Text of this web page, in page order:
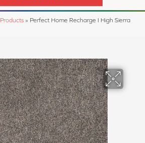
Products » Perfect Home Recharge I High Sierra